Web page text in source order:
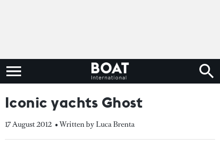
Iconic yachts Ghost
17 August 2012 • Written by Luca Brenta